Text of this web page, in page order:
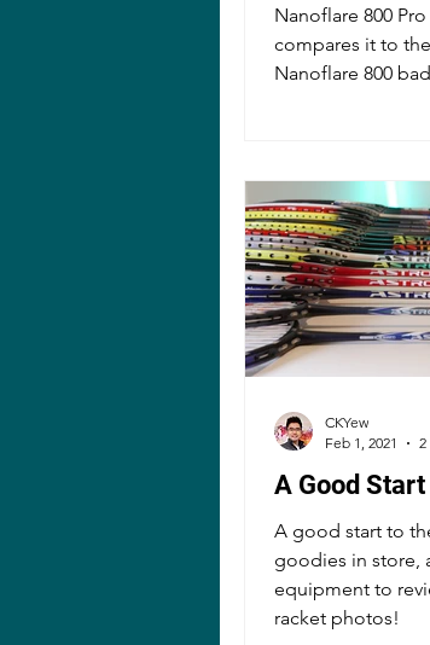
Nanoflare 800
compares it to
Nanoflare 800
A Good Start
A good start to
goodies in store,
equipment to
racket photos!
CKYew
Feb 1, 2021
2